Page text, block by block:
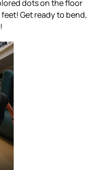
dots on the floor
Get ready to bend,